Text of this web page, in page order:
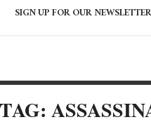
SIGN UP FOR OUR
TAG: